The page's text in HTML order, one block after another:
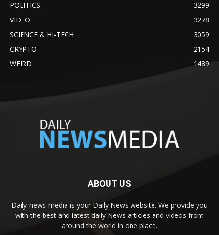
POLITICS
3299
VIDEO
3278
SCIENCE & HI-TECH
3059
CRYPTO
2154
WEIRD
1489
ABOUT US
Daily-news-media is your Daily News website. We provide you
with the best and latest daily News articles and videos from
around the world in one place.